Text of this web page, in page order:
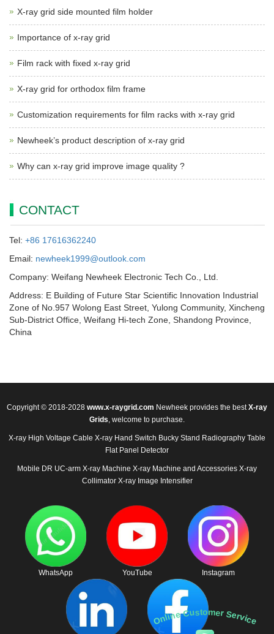
X-ray grid side mounted film holder
Importance of x-ray grid
Film rack with fixed x-ray grid
X-ray grid for orthodox film frame
Customization requirements for film racks with x-ray grid
Newheek’s product description of x-ray grid
Why can x-ray grid improve image quality ?
CONTACT
Tel: +86 17616362240
Email: newheek1999@outlook.com
Company: Weifang Newheek Electronic Tech Co., Ltd.
Address: E Building of Future Star Scientific Innovation Industrial
Zone of No.957 Wolong East Street, Yulong Community, Xincheng
Sub-District Office, Weifang Hi-tech Zone, Shandong Province,
China
Online Customer Service
Copyright © 2018-2028 www.x-raygrid.com Newheek provides the bestX-ray
Grids, welcome to purchase.
X-ray High Voltage Cable X-ray Hand Switch Bucky Stand Radiography Table
Flat Panel Detector
Mobile DR UC-arm X-ray Machine X-ray Machine and Accessories X-ray
Collimator X-ray Image Intensifier
WhatsApp YouTube Instagram